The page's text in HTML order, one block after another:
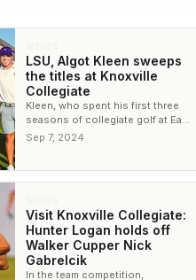
LSU, Algot Kleen sweeps
the titles at Knoxville
Collegiate
Kleen, who spent his first three
seasons of collegiate golf at East
Tennessee State, won the
Sep 7, 2024
Visit Knoxville Collegiate:
Hunter Logan holds off
Walker Cupper Nick
Gabrelcik
In the team competition,